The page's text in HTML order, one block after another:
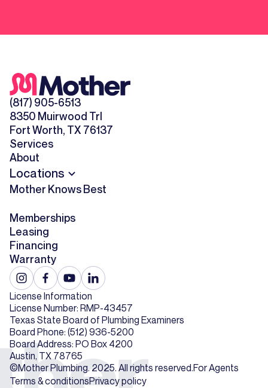
(817) 905-6513
8350 Muirwood Trl
Fort Worth, TX 76137
Services
About
Locations
Mother Knows Best
Memberships
Leasing
Financing
Warranty
©Mother Plumbing. 2025. All rights reserved.For Agents
Terms & conditionsPrivacy policy
License Information
License Number: RMP-43457
Texas State Board of Plumbing Examiners
Board Phone: (512) 936-5200
Board Address: PO Box 4200
Austin, TX 78765